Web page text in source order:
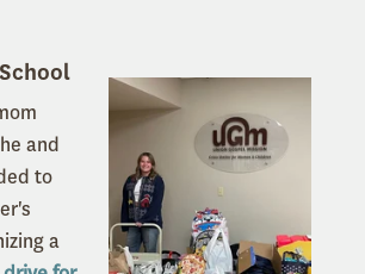
and
to
a